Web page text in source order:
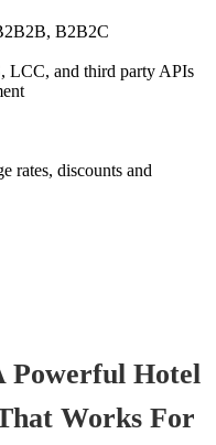
B2B2C
LCC, and third party APIs
rates, discounts and
Powerful Hotel
Works For